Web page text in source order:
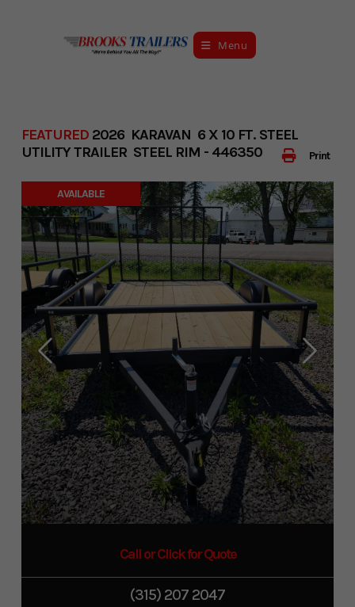
Menu
Print
FEATURED 2026 KARAVAN 6 X 10 FT. STEEL
UTILITY TRAILER STEEL RIM - 446350
AVAILABLE
Call or Click for Quote
(315) 207 2047